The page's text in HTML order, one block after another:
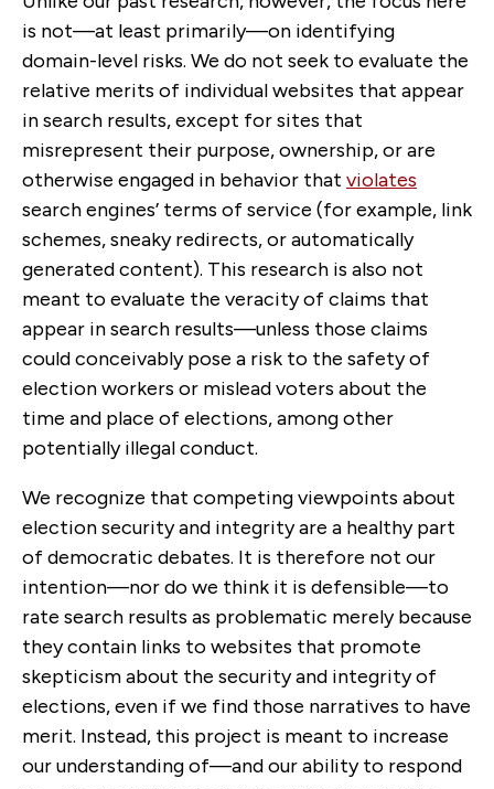
is not—at least primarily—on identifying
domain-level risks. We do not seek to evaluate the
relative merits of individual websites that appear
in search results, except for sites that
misrepresent their purpose, ownership, or are
otherwise engaged in behavior that violates
search engines’ terms of service (for example, link
schemes, sneaky redirects, or automatically
generated content). This research is also not
meant to evaluate the veracity of claims that
appear in search results—unless those claims
could conceivably pose a risk to the safety of
election workers or mislead voters about the
time and place of elections, among other
potentially illegal conduct.
We recognize that competing viewpoints about
election security and integrity are a healthy part
of democratic debates. It is therefore not our
intention—nor do we think it is defensible—to
rate search results as problematic merely because
they contain links to websites that promote
skepticism about the security and integrity of
elections, even if we find those narratives to have
merit. Instead, this project is meant to increase
our understanding of—and our ability to respond